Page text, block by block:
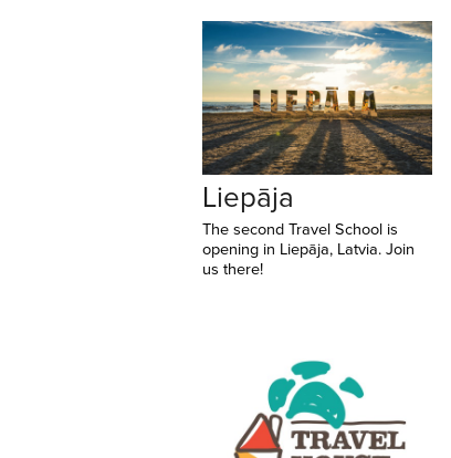
Liepāja
The second Travel School is
opening in Liepāja, Latvia. Join
us there!